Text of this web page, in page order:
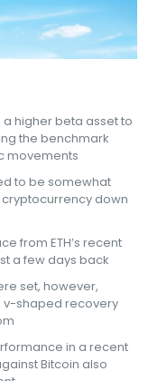
higher beta asset to
the benchmark
movements
to be somewhat
cryptocurrency down
from ETH’s recent
a few days back
set, however,
v-shaped recovery
in a recent
Bitcoin also